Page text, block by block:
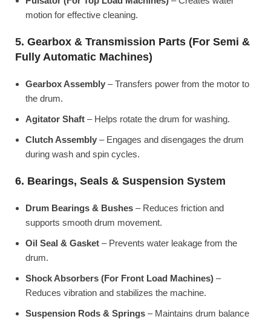
motion for effective cleaning.
5. Gearbox & Transmission Parts (For Semi &
Fully Automatic Machines)
Gearbox Assembly – Transfers power from the motor to
the drum.
Agitator Shaft – Helps rotate the drum for washing.
Clutch Assembly – Engages and disengages the drum
during wash and spin cycles.
6. Bearings, Seals & Suspension System
Drum Bearings & Bushes – Reduces friction and
supports smooth drum movement.
Oil Seal & Gasket – Prevents water leakage from the
drum.
Shock Absorbers (For Front Load Machines) –
Reduces vibration and stabilizes the machine.
Suspension Rods & Springs – Maintains drum balance